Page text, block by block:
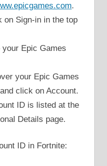
.
on Sign-in in the top
Epic Games
your Epic Games
click on Account.
ID is listed at the
Details page.
ID in Fortnite: